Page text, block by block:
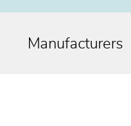
Manufacturers